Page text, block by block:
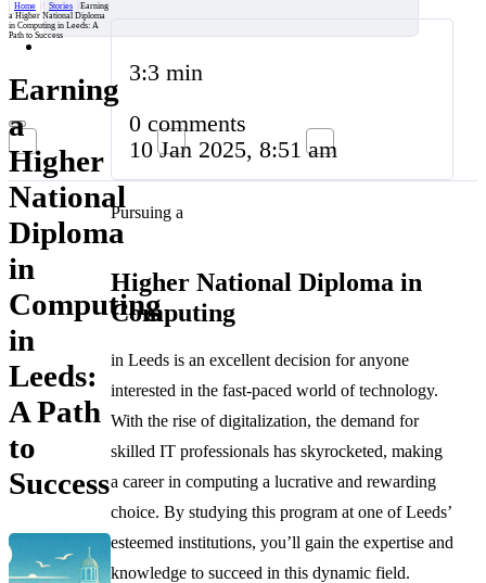
Home / Stories /Earning
a Higher National Diploma
in Computing in Leeds: A
Path to Success
Earning
a
Higher
National
Diploma
in
Computing
in
Leeds:
A Path
to
Success
3:3 min
0 comments
10 Jan 2025, 8:51 am
Pursuing a
Higher National Diploma in
Computing
in Leeds is an excellent decision for anyone
interested in the fast-paced world of technology.
With the rise of digitalization, the demand for
skilled IT professionals has skyrocketed, making
a career in computing a lucrative and rewarding
choice. By studying this program at one of Leeds’
esteemed institutions, you’ll gain the expertise and
knowledge to succeed in this dynamic field.